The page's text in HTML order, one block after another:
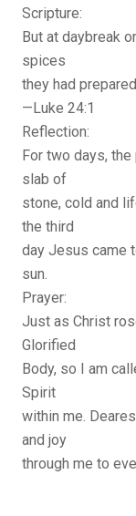
Scripture:
But at daybreak
spices
they had
—Luke 24:1
Reflection:
For two days,
slab of
stone, cold and
the third
day Jesus came
sun.
Prayer:
Just as Christ
Glorified
Body, so I am
Spirit
within me.
and joy
through me to